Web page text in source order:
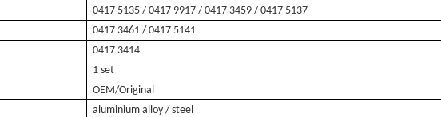
0417 5135 / 0417 9917 / 0417 3459 / 0417 5137
0417 3461 / 0417 5141
0417 3414
1 set
OEM/Original
aluminium alloy / steel